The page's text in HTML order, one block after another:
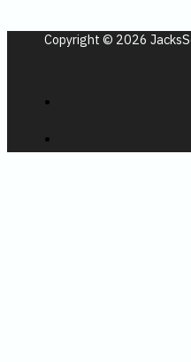
Copyright © 2026